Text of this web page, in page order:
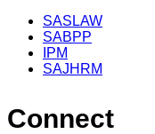
SASLAW
SABPP
IPM
SAJHRM
Connect